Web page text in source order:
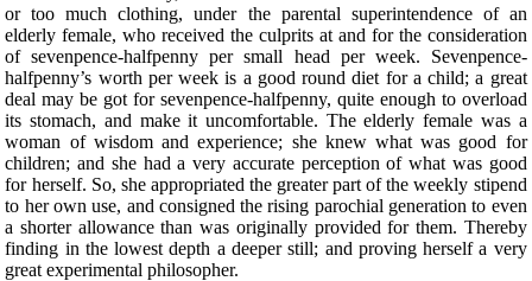
or too much clothing, under the parental superintendence of an
elderly female, who received the culprits at and for the consideration
of sevenpence-halfpenny per small head per week. Sevenpence-
halfpenny’s worth per week is a good round diet for a child; a great
deal may be got for sevenpence-halfpenny, quite enough to overload
its stomach, and make it uncomfortable. The elderly female was a
woman of wisdom and experience; she knew what was good for
children; and she had a very accurate perception of what was good
for herself. So, she appropriated the greater part of the weekly stipend
to her own use, and consigned the rising parochial generation to even
a shorter allowance than was originally provided for them. Thereby
finding in the lowest depth a deeper still; and proving herself a very
great experimental philosopher.